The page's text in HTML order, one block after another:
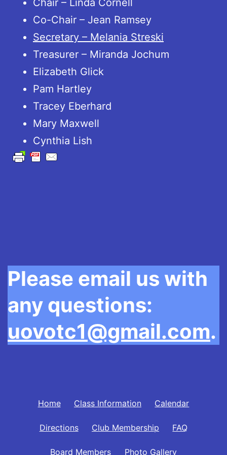
Co-Chair – Jean Ramsey
Secretary – Melania Streski
Treasurer – Miranda Jochum
Elizabeth Glick
Pam Hartley
Tracey Eberhard
Mary Maxwell
Cynthia Lish
Please email us with
any questions:
uovotc1@gmail.com.
Home Class Information Calendar
Directions Club Membership FAQ
Board Members Photo Gallery